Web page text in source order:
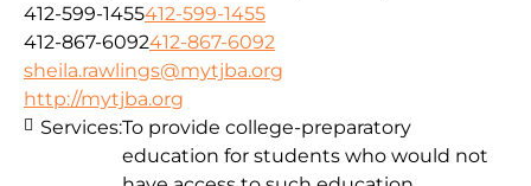
412-599-1455412-599-1455
412-867-6092412-867-6092
sheila.rawlings@mytjba.org
http://mytjba.org
Services:To provide college-preparatory
education for students who would not